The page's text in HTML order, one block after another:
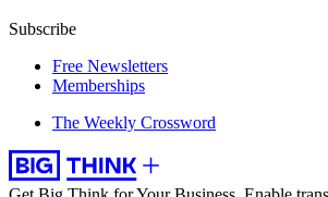
Subscribe
Free Newsletters
Memberships
The Weekly Crossword